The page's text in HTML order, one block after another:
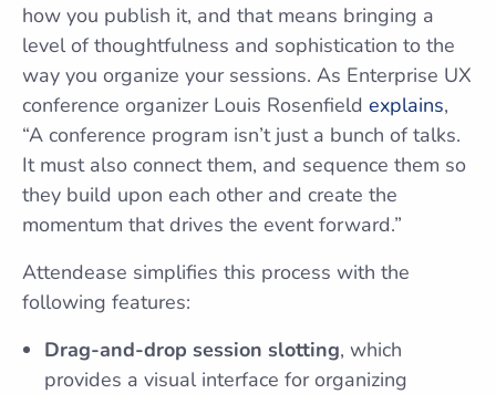
how you publish it, and that means bringing a
level of thoughtfulness and sophistication to the
way you organize your sessions. As Enterprise UX
conference organizer Louis Rosenfield explains,
“A conference program isn’t just a bunch of talks.
It must also connect them, and sequence them so
they build upon each other and create the
momentum that drives the event forward.”
Attendease simplifies this process with the
following features:
Drag-and-drop session slotting, which
provides a visual interface for organizing